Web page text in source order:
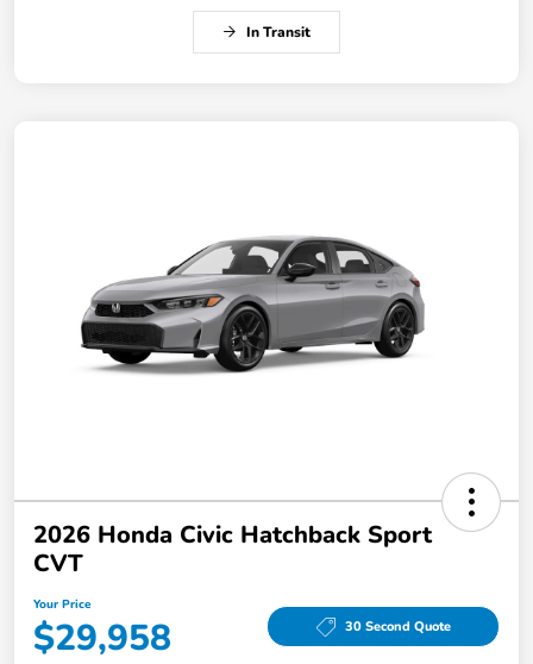
In Transit
2026 Honda Civic Hatchback Sport
CVT
Your Price
$29,958 30 Second Quote